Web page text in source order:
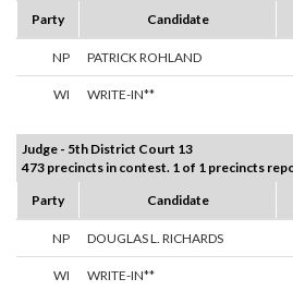
Party
Candidate
NP PATRICK ROHLAND
WI WRITE-IN**
Judge - 5th District Court 13
473 precincts in contest. 1 of 1 precincts
Party
Candidate
NP DOUGLAS L. RICHARDS
WI WRITE-IN**